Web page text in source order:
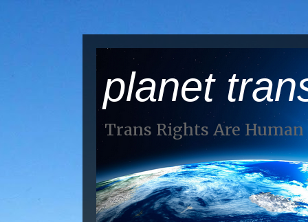
planet
Trans Rights Are